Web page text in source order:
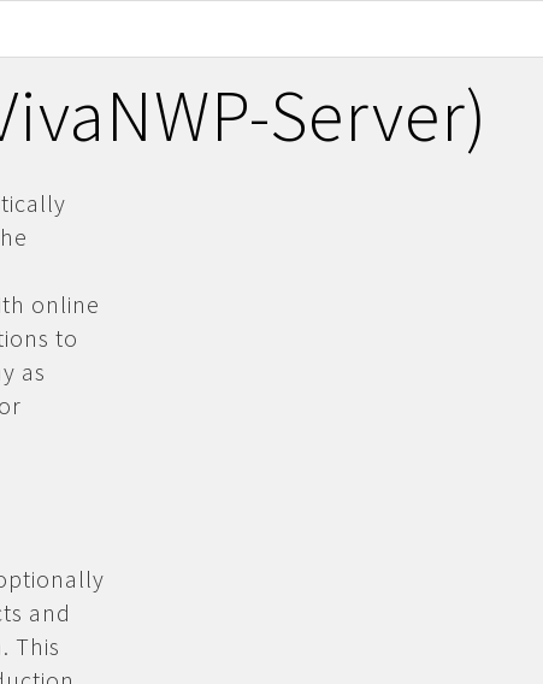
Server)
online
to
as
and
This